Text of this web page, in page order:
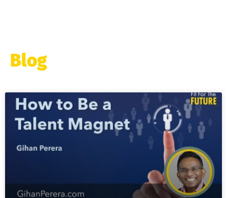
Blog
Page PagePagePagePagePage Page